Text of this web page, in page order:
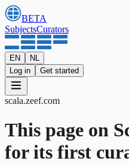
BETA
SubjectsCurators
EN
NL
Log in
Get started
scala.zeef.com
This page on
for its first